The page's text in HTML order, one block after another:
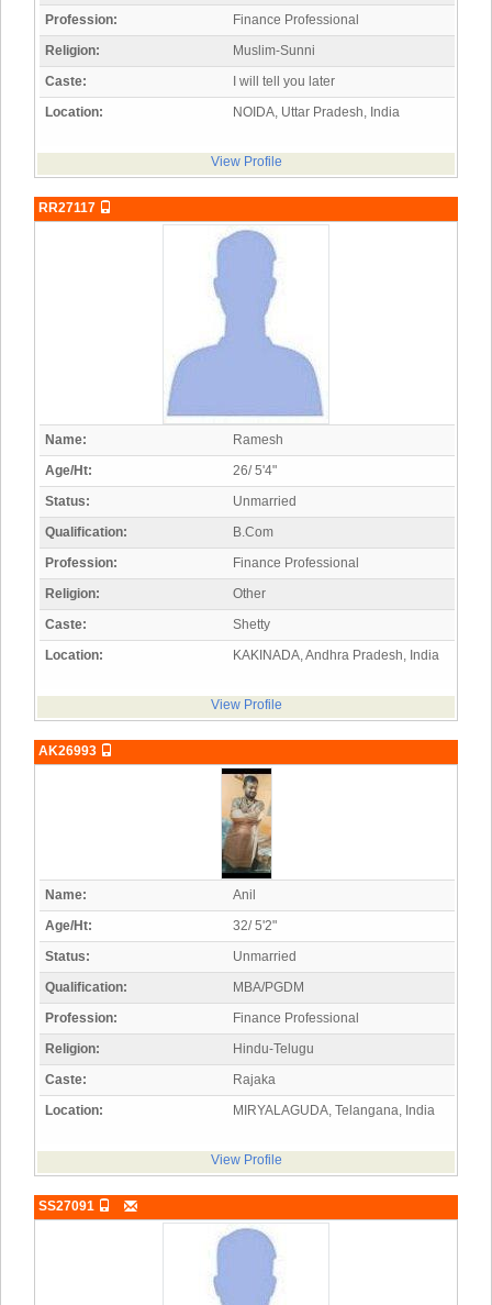
Profession:
Finance Professional
Religion:
Muslim-Sunni
Caste:
I will tell you later
Location:
NOIDA, Uttar Pradesh, India
View Profile
RR27117
Name:
Ramesh
Age/Ht:
26/ 5'4"
Status:
Unmarried
Qualification:
B.Com
Profession:
Finance Professional
Religion:
Other
Caste:
Shetty
Location:
KAKINADA, Andhra Pradesh, India
View Profile
AK26993
Name:
Anil
Age/Ht:
32/ 5'2"
Status:
Unmarried
Qualification:
MBA/PGDM
Profession:
Finance Professional
Religion:
Hindu-Telugu
Caste:
Rajaka
Location:
MIRYALAGUDA, Telangana, India
View Profile
SS27091